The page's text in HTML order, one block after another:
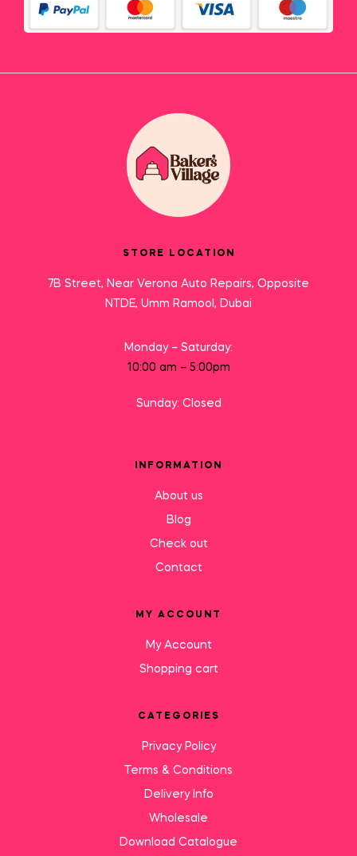
STORE LOCATION
7B Street, Near Verona Auto Repairs, Opposite
NTDE, Umm Ramool, Dubai
Monday – Saturday:
10:00 am – 5:00pm
Sunday: Closed
INFORMATION
About us
Blog
Check out
Contact
MY ACCOUNT
My Account
Shopping cart
CATEGORIES
Privacy Policy
Terms & Conditions
Delivery Info
Wholesale
Download Catalogue